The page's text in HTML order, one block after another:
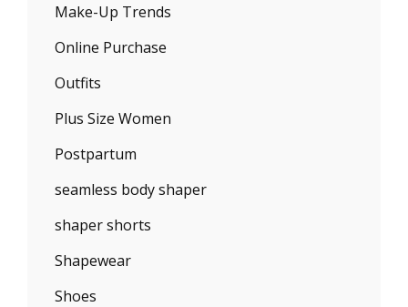
Make-Up Trends
Online Purchase
Outfits
Plus Size Women
Postpartum
seamless body shaper
shaper shorts
Shapewear
Shoes